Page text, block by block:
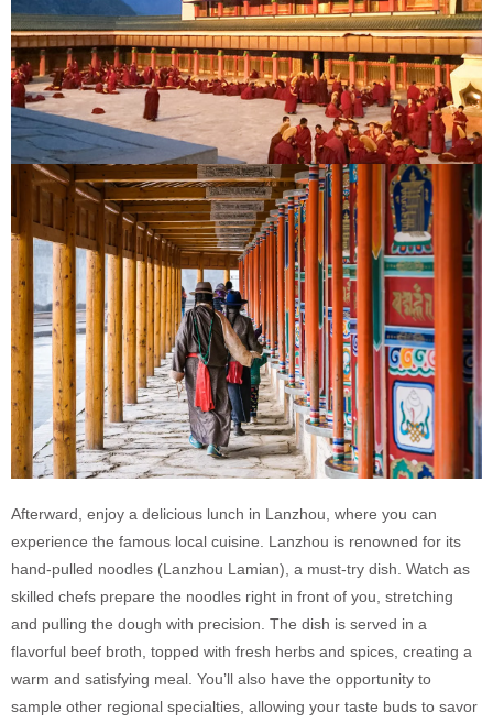
Afterward, enjoy a delicious lunch in Lanzhou, where you can
experience the famous local cuisine. Lanzhou is renowned for its
hand-pulled noodles (Lanzhou Lamian), a must-try dish. Watch as
skilled chefs prepare the noodles right in front of you, stretching
and pulling the dough with precision. The dish is served in a
flavorful beef broth, topped with fresh herbs and spices, creating a
warm and satisfying meal. You’ll also have the opportunity to
sample other regional specialties, allowing your taste buds to savor